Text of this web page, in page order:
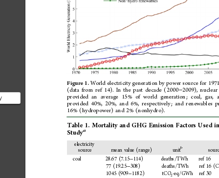
Figure 1. World electricity generation by power source for
(data from ref 14). In the past decade (2000−2009), nuclear
provided an average 15% of world generation; coal, gas,
provided 40%, 20%, and 6%, respectively; and renewables
16% (hydropower) and 2% (nonhydro).
Table 1. Mortality and GHG Emission Factors Used
Studya
electricity
source
mean value (range) unitb
coal
28.67 (7.15− 114) deaths/TWh ref 16
77 (19.25− 308) deaths/TWh ref 16
1045 (909− 1182) tCO2-eq/GWh ref 30